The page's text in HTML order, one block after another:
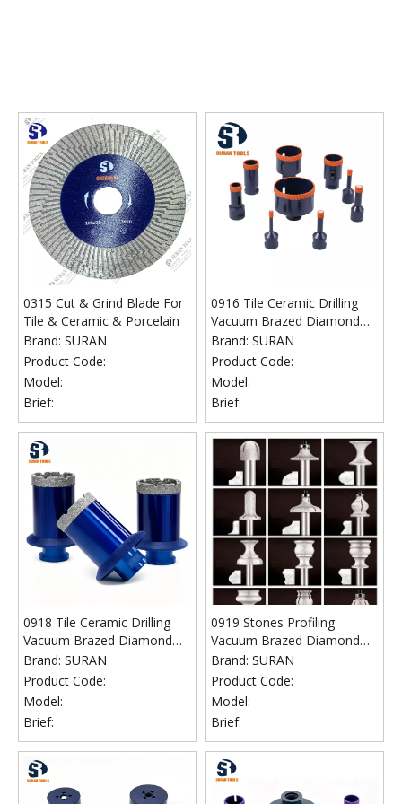
0315 Cut & Grind Blade For
Tile & Ceramic & Porcelain
Brand: SURAN
Product Code:
Model:
Brief:
0916 Tile Ceramic Drilling
Vacuum Brazed Diamond
Core Bits Arranged
Diamonds
Brand: SURAN
Product Code:
Model:
Brief:
0918 Tile Ceramic Drilling
Vacuum Brazed Diamond
Core Bits
Brand: SURAN
Product Code:
Model:
Brief:
0919 Stones Profiling
Vacuum Brazed Diamond
Router Bits
Brand: SURAN
Product Code:
Model:
Brief: